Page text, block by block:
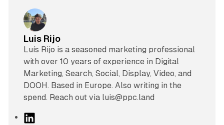
Luis Rijo
Luís Rijo is a seasoned marketing professional
with over 10 years of experience in Digital
Marketing, Search, Social, Display, Video, and
DOOH. Based in Europe. Also writing in the
spend. Reach out via luis@ppc.land